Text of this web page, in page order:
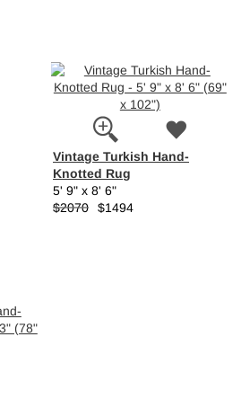
Vintage Turkish Hand-
Knotted Rug
5' 9" x 8' 6"
$2070 $1494